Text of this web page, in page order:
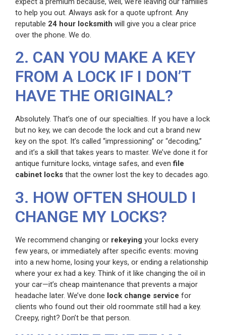
to help you out. Always ask for a quote upfront. Any
reputable 24 hour locksmith will give you a clear price
over the phone. We do.
2. CAN YOU MAKE A KEY
FROM A LOCK IF I DON’T
HAVE THE ORIGINAL?
Absolutely. That’s one of our specialties. If you have a lock
but no key, we can decode the lock and cut a brand new
key on the spot. It’s called “impressioning” or “decoding,”
and it’s a skill that takes years to master. We’ve done it for
antique furniture locks, vintage safes, and evenfile
cabinet locks that the owner lost the key to decades ago.
3. HOW OFTEN SHOULD I
CHANGE MY LOCKS?
We recommend changing or rekeying your locks every
few years, or immediately after specific events: moving
into a new home, losing your keys, or ending a relationship
where your ex had a key. Think of it like changing the oil in
your car—it’s cheap maintenance that prevents a major
headache later. We’ve done lock change service for
clients who found out their old roommate still had a key.
Creepy, right? Don’t be that person.